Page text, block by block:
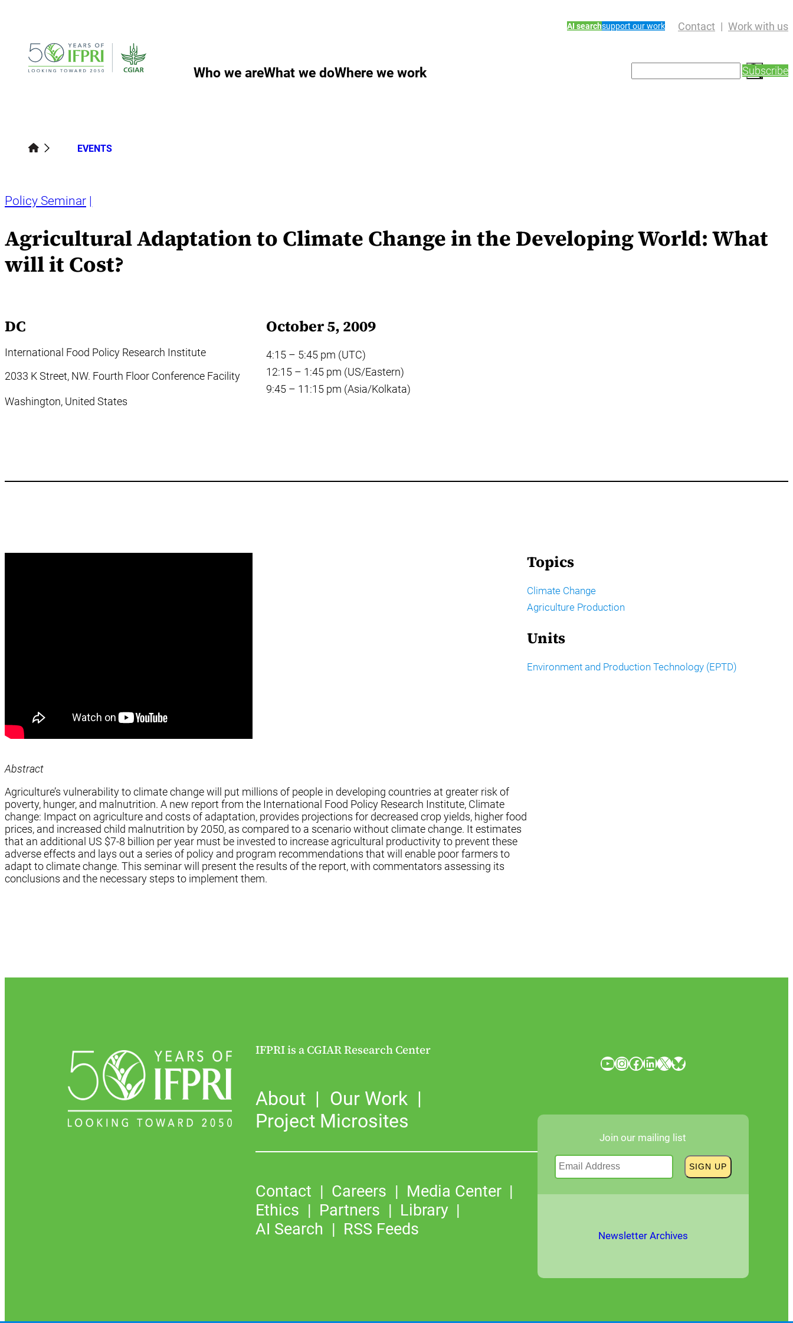
AI searchsupport our work Contact Work with us
Who we areWhat we doWhere we work
e
Subscribe
EVENTS
Policy Seminar
Agricultural Adaptation to Climate Change in the Developing World: What
will it Cost?
DC
International Food Policy Research Institute
2033 K Street, NW. Fourth Floor Conference Facility
Washington, United States
October 5, 2009
4:15 – 5:45 pm (UTC)
12:15 – 1:45 pm (US/Eastern)
9:45 – 11:15 pm (Asia/Kolkata)
Abstract
Agriculture’s vulnerability to climate change will put millions of people in developing countries at greater risk of
poverty, hunger, and malnutrition. A new report from the International Food Policy Research Institute, Climate
change: Impact on agriculture and costs of adaptation, provides projections for decreased crop yields, higher food
prices, and increased child malnutrition by 2050, as compared to a scenario without climate change. It estimates
that an additional US $7-8 billion per year must be invested to increase agricultural productivity to prevent these
adverse effects and lays out a series of policy and program recommendations that will enable poor farmers to
adapt to climate change. This seminar will present the results of the report, with commentators assessing its
conclusions and the necessary steps to implement them.
Topics
Climate Change
Agriculture Production
Units
Environment and Production Technology (EPTD)
IFPRI is a CGIAR Research Center
About
Our Work
Project Microsites
Contact Careers
Media Center
Ethics
Partners
Library
AI Search
RSS Feeds
YouTube InstagramFacebook LinkedIn X Bluesky
Join our mailing list
Newsletter Archives